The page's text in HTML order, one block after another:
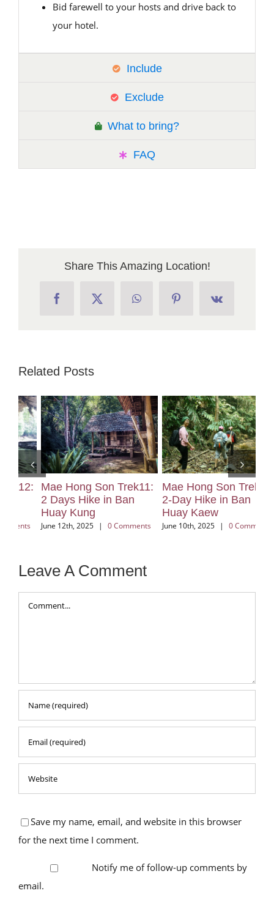
Bid farewell to your hosts and drive back to
your hotel.
Include
Exclude
What to bring?
FAQ
Share This Amazing Location!
FacebookX WhatsAppPinterestVk
Related Posts
Mae Hong Son Trek11:
2 Days Hike in Ban
Huay Kung
June 12th, 2025 | 0 Comments
Mae Hong Son Trek10:
2-Day Hike in Ban
Huay Kaew
June 10th, 2025 | 0 Comments
Leave A Comment
Comment
Save my name, email, and website in this browser
for the next time I comment.
Notify me of follow-up comments by
email.